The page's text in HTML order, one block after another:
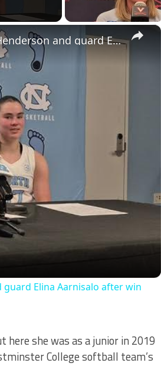
×
#UNC coach Courtney Banghart, forward Taliyah Henderson and guard Elina Aarnisalo after win over BU
Elina Aarnisalo after win
here she was as a junior in 2019
College softball team’s